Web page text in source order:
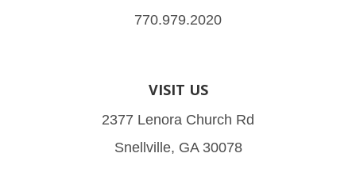
770.979.2020
VISIT US
2377 Lenora Church Rd
Snellville, GA 30078